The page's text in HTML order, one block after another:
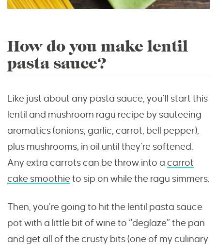
How do you make lentil
pasta sauce?
Like just about any pasta sauce, you’ll start this
lentil and mushroom ragu recipe by sauteeing
aromatics (onions, garlic, carrot, bell pepper),
plus mushrooms, in oil until they’re softened.
Any extra carrots can be throw into a carrot
cake smoothieto sip on while the ragu simmers.
Then, you’re going to hit the lentil pasta sauce
pot with a little bit of wine to “deglaze” the pan
and get all of the crusty bits (one of my culinary